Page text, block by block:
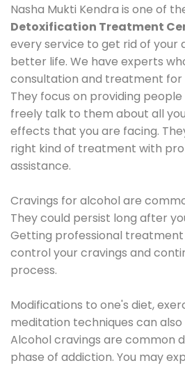
Nasha Mukti Kendra is one of
Detoxification Treatment
every service to get rid of your
better life. We have experts
consultation and treatment for
They focus on providing people
freely talk to them about all
effects that you are facing.
right kind of treatment with
assistance.
Cravings for alcohol are
They could persist long after
Getting professional
control your cravings and
process.
Modifications to one's diet,
meditation techniques can
Alcohol cravings are common
phase of addiction. You may